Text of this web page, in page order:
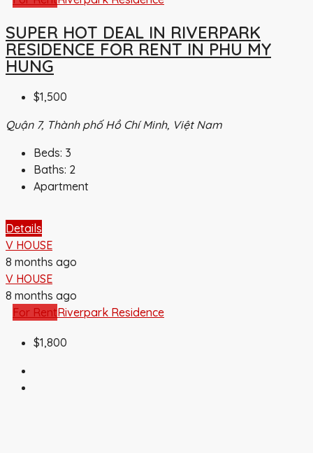
SUPER HOT DEAL IN RIVERPARK
RESIDENCE FOR RENT IN PHU MY
HUNG
$1,500
Quận 7, Thành phố Hồ Chí Minh, Việt Nam
Beds: 3
Baths: 2
Apartment
Details
V HOUSE
8 months ago
V HOUSE
8 months ago
For RentRiverpark Residence
$1,800